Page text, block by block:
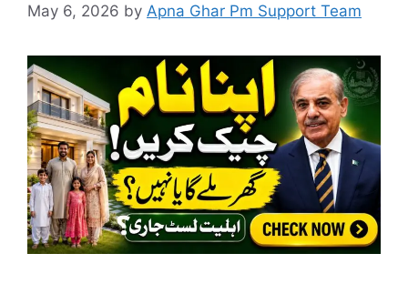
May 6, 2026 by Apna Ghar Pm Support Team